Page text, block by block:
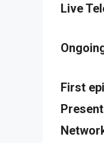
Live
First